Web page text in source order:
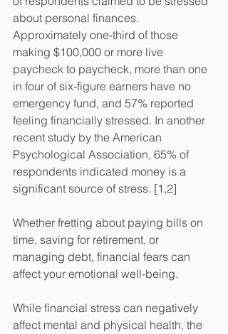
about personal finances.
Approximately one-third of those
making $100,000 or more live
paycheck to paycheck, more than one
in four of six-figure earners have no
emergency fund, and 57% reported
feeling financially stressed. In another
recent study by the American
Psychological Association, 65% of
respondents indicated money is a
significant source of stress. [1,2]
Whether fretting about paying bills on
time, saving for retirement, or
managing debt, financial fears can
affect your emotional well-being.
While financial stress can negatively
affect mental and physical health, the